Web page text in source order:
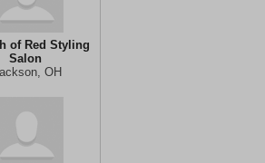
of Red Styling
Salon
OH